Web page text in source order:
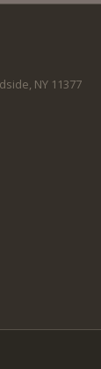
NY 11377